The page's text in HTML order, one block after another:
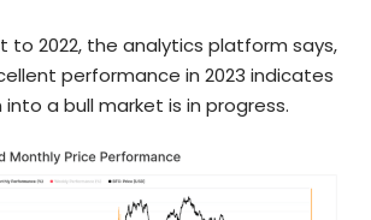
to 2022, the analytics platform says,
performance in 2023 indicates
a bull market is in progress.